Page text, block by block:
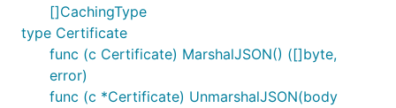
[]CachingType
type Certificate
func (c Certificate) MarshalJSON() ([]byte,
error)
func (c *Certificate) UnmarshalJSON(body